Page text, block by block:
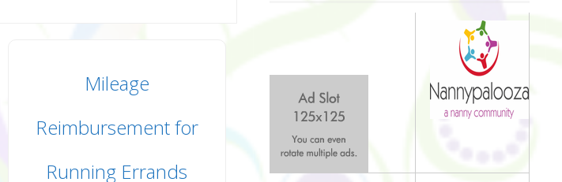
Mileage
Reimbursement for
Running Errands